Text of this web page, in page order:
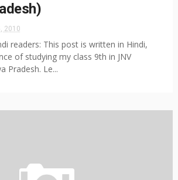
2010
readers: This post is written in Hindi,
of studying my class 9th in JNV
Pradesh. Le...